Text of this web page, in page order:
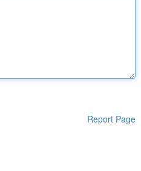
Report Page